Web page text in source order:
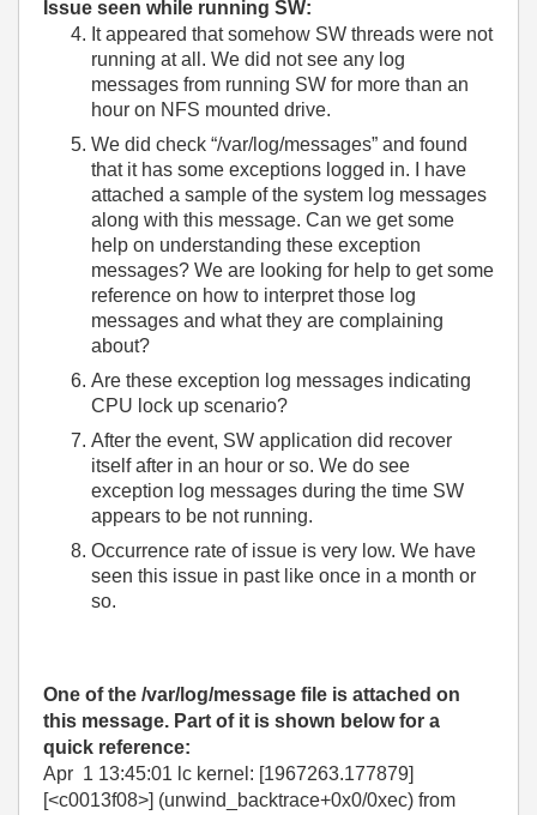
Issue seen while running SW:
It appeared that somehow SW threads were not
running at all. We did not see any log
messages from running SW for more than an
hour on NFS mounted drive.
We did check “/var/log/messages” and found
that it has some exceptions logged in. I have
attached a sample of the system log messages
along with this message. Can we get some
help on understanding these exception
messages? We are looking for help to get some
reference on how to interpret those log
messages and what they are complaining
about?
Are these exception log messages indicating
CPU lock up scenario?
After the event, SW application did recover
itself after in an hour or so. We do see
exception log messages during the time SW
appears to be not running.
Occurrence rate of issue is very low. We have
seen this issue in past like once in a month or
so.
One of the /var/log/message file is attached on
this message. Part of it is shown below for a
quick reference:
Apr 1 13:45:01 lc kernel: [1967263.177879]
[<c0013f08>] (unwind_backtrace+0x0/0xec) from